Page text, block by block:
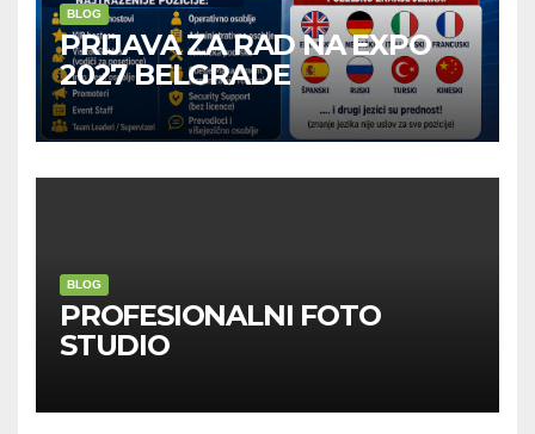
BLOG
PRIJAVA ZA RAD NA EXPO
2027 BELGRADE
BLOG
PROFESIONALNI FOTO
STUDIO